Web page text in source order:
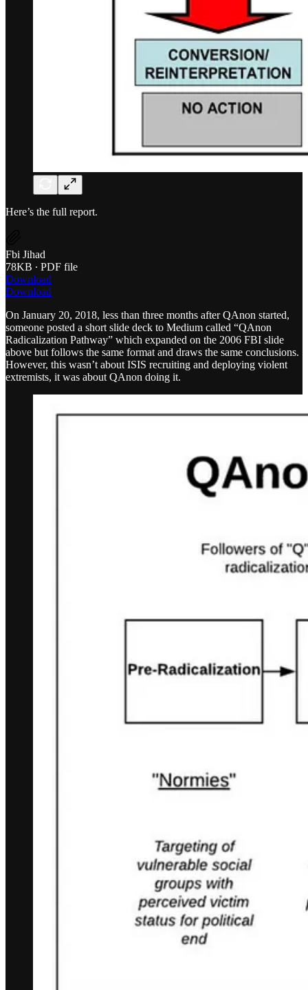
Here’s the full report.
Fbi Jihad
78KB ∙ PDF file
Download
Download
On January 20, 2018, less than three months after QAnon started,
someone posted a short slide deck to Medium called “QAnon
Radicalization Pathway” which expanded on the 2006 FBI slide
above but follows the same format and draws the same conclusions.
However, this wasn’t about ISIS recruiting and deploying violent
extremists, it was about QAnon doing it.